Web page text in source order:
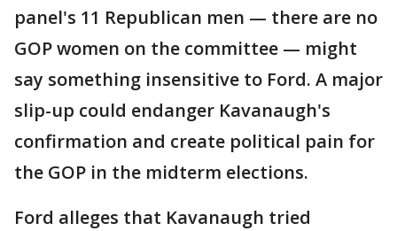
panel's 11 Republican men — there are no
GOP women on the committee — might
say something insensitive to Ford. A major
slip-up could endanger Kavanaugh's
confirmation and create political pain for
the GOP in the midterm elections.
Ford alleges that Kavanaugh tried